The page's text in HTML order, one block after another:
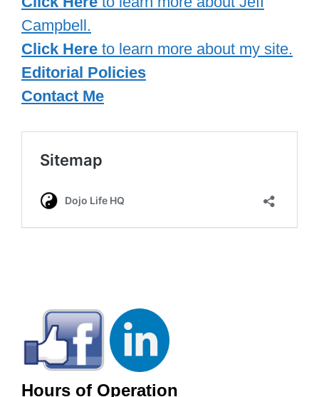
Campbell.
Click Here to learn more about my site.
Editorial Policies
Contact Me
Hours of Operation